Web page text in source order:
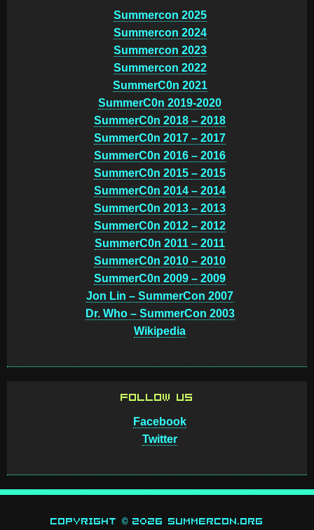
Summercon 2025
Summercon 2024
Summercon 2023
Summercon 2022
SummerC0n 2021
SummerC0n 2019-2020
SummerC0n 2018 – 2018
SummerC0n 2017 – 2017
SummerC0n 2016 – 2016
SummerC0n 2015 – 2015
SummerC0n 2014 – 2014
SummerC0n 2013 – 2013
SummerC0n 2012 – 2012
SummerC0n 2011 – 2011
SummerC0n 2010 – 2010
SummerC0n 2009 – 2009
Jon Lin – SummerCon 2007
Dr. Who – SummerCon 2003
Wikipedia
FOLLOW US
Facebook
Twitter
Copyright © 2026 SummerCon.org